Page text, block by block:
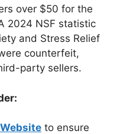
over $50 for the
2024 NSF statistic
and Stress Relief
counterfeit,
party sellers.
to ensure